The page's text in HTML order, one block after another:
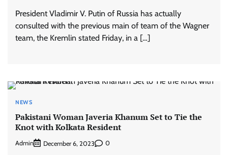
President Vladimir V. Putin of Russia has actually
consulted with the previous main of team of the Wagner
team, the Kremlin stated Friday, in a […]
NEWS
Pakistani Woman Javeria Khanum Set to Tie the
Knot with Kolkata Resident
Admin December 6, 2023 0